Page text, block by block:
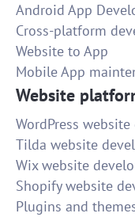
Android App
Cross-platform
Website to App
Mobile App
Website
WordPress
Tilda website
Wix website
Shopify website
Plugins and